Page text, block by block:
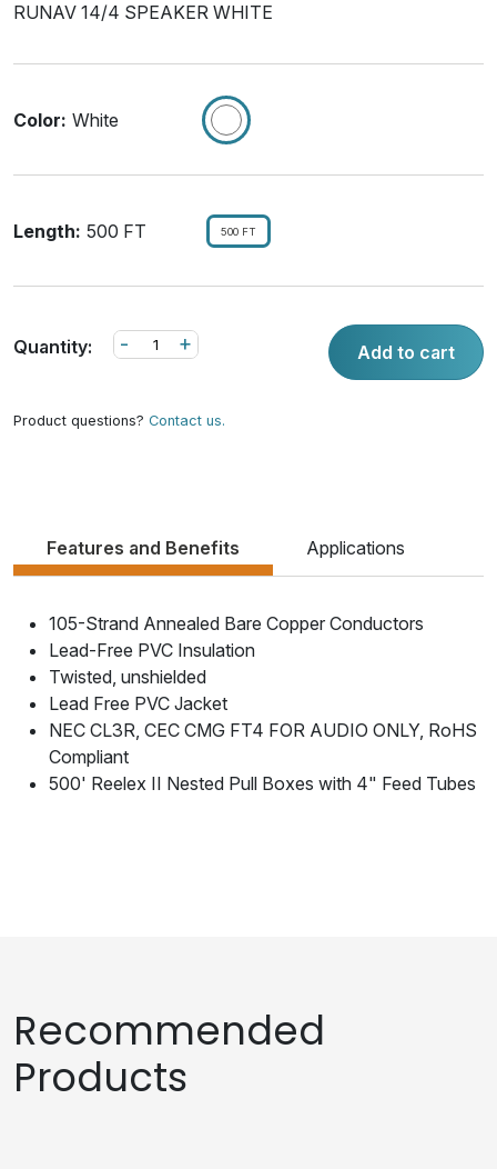
RUNAV 14/4 SPEAKER WHITE
Color: White
Length: 500 FT 500 FT
Quantity: +
- Add to cart
Product questions? Contact us.
Features and Benefits Applications
105-Strand Annealed Bare Copper Conductors
Lead-Free PVC Insulation
Twisted, unshielded
Lead Free PVC Jacket
NEC CL3R, CEC CMG FT4 FOR AUDIO ONLY, RoHS
Compliant
500' Reelex II Nested Pull Boxes with 4" Feed Tubes
Recommended
Products